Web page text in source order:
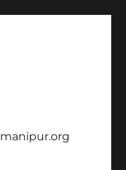
manipur.org